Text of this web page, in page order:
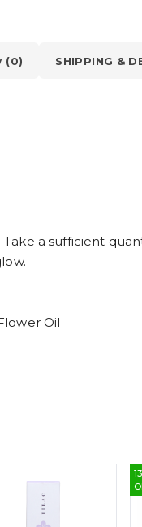
(0) SHIPPING &
a sufficient
Oil
13